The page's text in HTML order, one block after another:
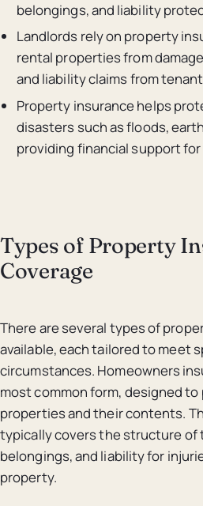
belongings, and liability
Landlords rely on property
rental properties from
and liability claims from
Property insurance helps
disasters such as floods,
providing financial support
Types of Property
Coverage
There are several types of
available, each tailored to meet
circumstances. Homeowners
most common form, designed
properties and their contents.
typically covers the structure of
belongings, and liability for
property.